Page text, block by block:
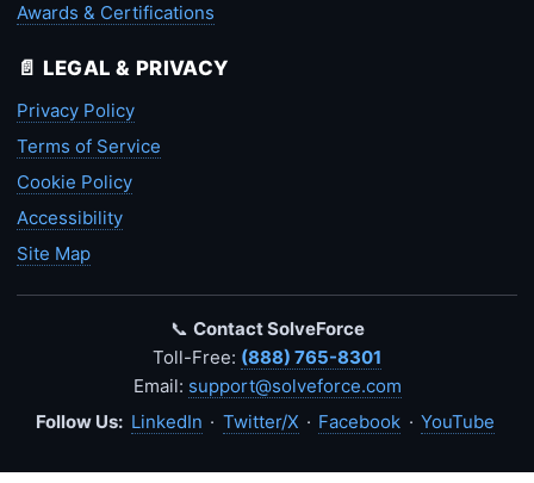
Awards & Certifications
📄 LEGAL & PRIVACY
Privacy Policy
Terms of Service
Cookie Policy
Accessibility
Site Map
📞 Contact SolveForce
Toll-Free: (888) 765-8301
Email: support@solveforce.com
Follow Us: LinkedIn · Twitter/X · Facebook · YouTube